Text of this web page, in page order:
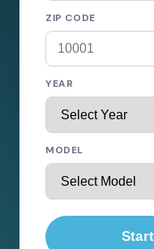
ZIP CODE
YEAR
MODEL